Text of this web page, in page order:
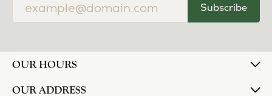
Subscribe
OUR HOURS
OUR ADDRESS